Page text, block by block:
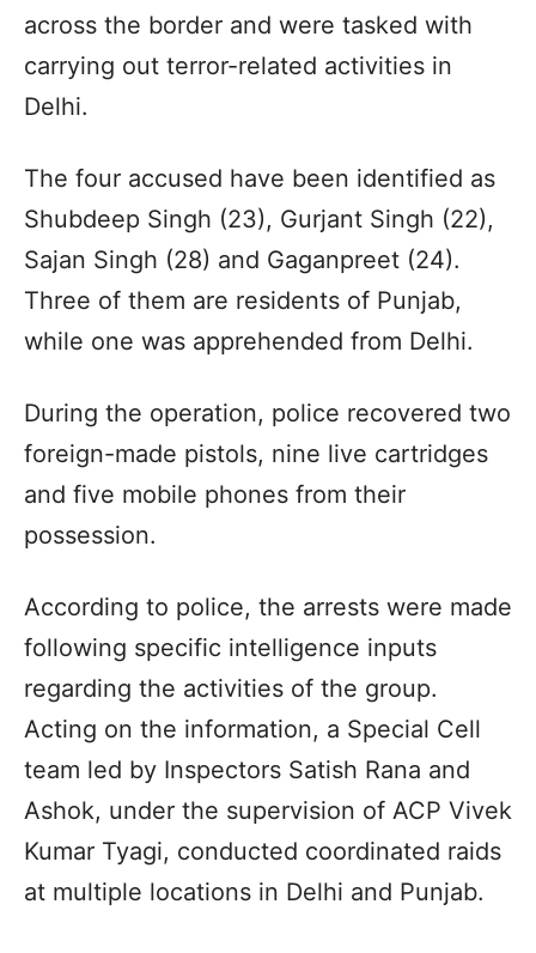
across the border and were tasked with
carrying out terror-related activities in
Delhi.
The four accused have been identified as
Shubdeep Singh (23), Gurjant Singh (22),
Sajan Singh (28) and Gaganpreet (24).
Three of them are residents of Punjab,
while one was apprehended from Delhi.
During the operation, police recovered two
foreign-made pistols, nine live cartridges
and five mobile phones from their
possession.
According to police, the arrests were made
following specific intelligence inputs
regarding the activities of the group.
Acting on the information, a Special Cell
team led by Inspectors Satish Rana and
Ashok, under the supervision of ACP Vivek
Kumar Tyagi, conducted coordinated raids
at multiple locations in Delhi and Punjab.